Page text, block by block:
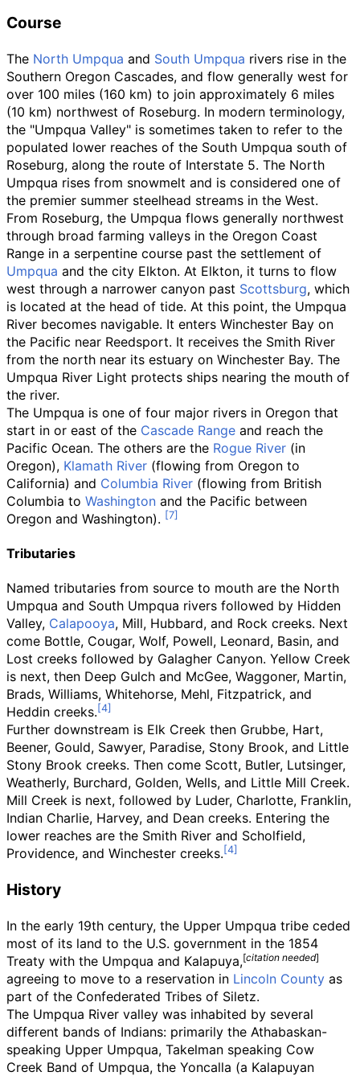
Course
The North Umpqua and South Umpqua rivers rise in the
Southern Oregon Cascades, and flow generally west for
over 100 miles (160 km) to join approximately 6 miles
(10 km) northwest of Roseburg. In modern terminology,
the "Umpqua Valley" is sometimes taken to refer to the
populated lower reaches of the South Umpqua south of
Roseburg, along the route of Interstate 5. The North
Umpqua rises from snowmelt and is considered one of
the premier summer steelhead streams in the West.
From Roseburg, the Umpqua flows generally northwest
through broad farming valleys in the Oregon Coast
Range in a serpentine course past the settlement of
Umpqua and the city Elkton. At Elkton, it turns to flow
west through a narrower canyon past Scottsburg, which
is located at the head of tide. At this point, the Umpqua
River becomes navigable. It enters Winchester Bay on
the Pacific near Reedsport. It receives the Smith River
from the north near its estuary on Winchester Bay. The
Umpqua River Light protects ships nearing the mouth of
the river.
The Umpqua is one of four major rivers in Oregon that
start in or east of the Cascade Range and reach the
Pacific Ocean. The others are the Rogue River (in
Oregon), Klamath River (flowing from Oregon to
California) and Columbia River (flowing from British
Columbia to Washington and the Pacific between
Oregon and Washington).
Tributaries
Named tributaries from source to mouth are the North
Umpqua and South Umpqua rivers followed by Hidden
Valley, Calapooya, Mill, Hubbard, and Rock creeks. Next
come Bottle, Cougar, Wolf, Powell, Leonard, Basin, and
Lost creeks followed by Galagher Canyon. Yellow Creek
is next, then Deep Gulch and McGee, Waggoner, Martin,
Brads, Williams, Whitehorse, Mehl, Fitzpatrick, and
Heddin creeks.
Further downstream is Elk Creek then Grubbe, Hart,
Beener, Gould, Sawyer, Paradise, Stony Brook, and Little
Stony Brook creeks. Then come Scott, Butler, Lutsinger,
Weatherly, Burchard, Golden, Wells, and Little Mill Creek.
Mill Creek is next, followed by Luder, Charlotte, Franklin,
Indian Charlie, Harvey, and Dean creeks. Entering the
lower reaches are the Smith River and Scholfield,
Providence, and Winchester creeks.
History
In the early 19th century, the Upper Umpqua tribe ceded
most of its land to the U.S. government in the 1854
Treaty with the Umpqua and Kalapuya,[citation needed]
agreeing to move to a reservation in Lincoln County as
part of the Confederated Tribes of Siletz.
The Umpqua River valley was inhabited by several
different bands of Indians: primarily the Athabaskan-
speaking Upper Umpqua, Takelman speaking Cow
Creek Band of Umpqua, the Yoncalla (a Kalapuyan